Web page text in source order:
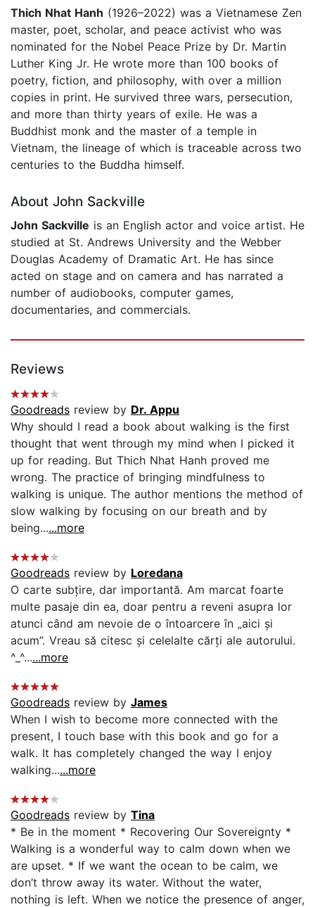
Thich Nhat Hanh (1926–2022) was a Vietnamese Zen
master, poet, scholar, and peace activist who was
nominated for the Nobel Peace Prize by Dr. Martin
Luther King Jr. He wrote more than 100 books of
poetry, fiction, and philosophy, with over a million
copies in print. He survived three wars, persecution,
and more than thirty years of exile. He was a
Buddhist monk and the master of a temple in
Vietnam, the lineage of which is traceable across two
centuries to the Buddha himself.
About John Sackville
John Sackville is an English actor and voice artist. He
studied at St. Andrews University and the Webber
Douglas Academy of Dramatic Art. He has since
acted on stage and on camera and has narrated a
number of audiobooks, computer games,
documentaries, and commercials.
Reviews
Goodreads review by Dr. Appu
Why should I read a book about walking is the first
thought that went through my mind when I picked it
up for reading. But Thich Nhat Hanh proved me
wrong. The practice of bringing mindfulness to
walking is unique. The author mentions the method of
slow walking by focusing on our breath and by
being......more
Goodreads review by Loredana
O carte subțire, dar importantă. Am marcat foarte
multe pasaje din ea, doar pentru a reveni asupra lor
atunci când am nevoie de o întoarcere în „aici și
acum”. Vreau să citesc și celelalte cărți ale autorului.
^_^......more
Goodreads review by James
When I wish to become more connected with the
present, I touch base with this book and go for a
walk. It has completely changed the way I enjoy
walking......more
Goodreads review by Tina
* Be in the moment * Recovering Our Sovereignty *
Walking is a wonderful way to calm down when we
are upset. * If we want the ocean to be calm, we
don’t throw away its water. Without the water,
nothing is left. When we notice the presence of anger,